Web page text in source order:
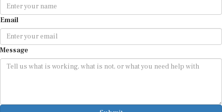
Email
Message